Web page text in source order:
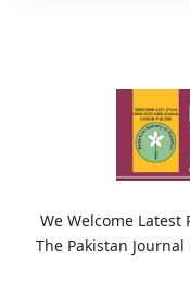
We Welcome
The Pakistan